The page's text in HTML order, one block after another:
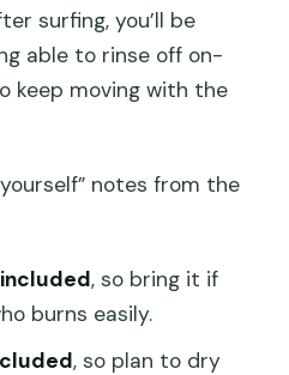
surfing, you’ll be
able to rinse off on-
keep moving with the
notes from the
, so bring it if
burns easily.
, so plan to dry